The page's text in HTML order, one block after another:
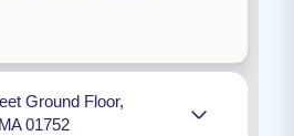
Ground Floor,
01752